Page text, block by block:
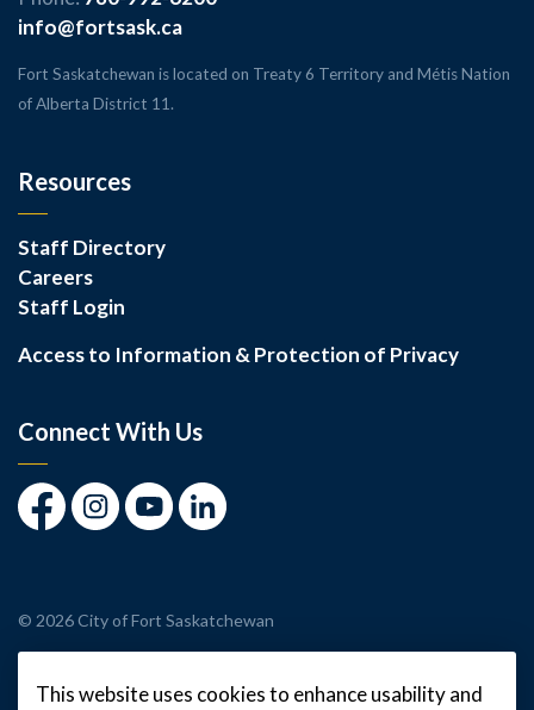
info@fortsask.ca
Fort Saskatchewan is located on Treaty 6 Territory and Métis Nation
of Alberta District 11.
Resources
Staff Directory
Careers
Staff Login
Access to Information & Protection of Privacy
Connect With Us
FacebookInstagramYoutubeLinkedIn
© 2026 City of Fort Saskatchewan
This website uses cookies to enhance usability and